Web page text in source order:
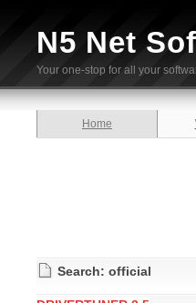
N5 Net
Your one-stop for all your
Home
Search: official